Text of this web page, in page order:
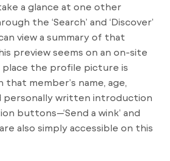
a glance at one other
the ‘Search’ and ‘Discover’
view a summary of that
preview seems on an on-site
the profile picture is
that member’s name, age,
personally written introduction
buttons—‘Send a wink’ and
also simply accessible on this